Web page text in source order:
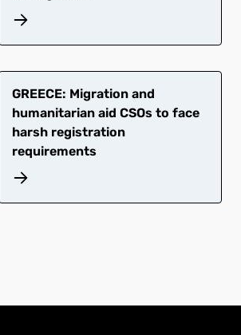
GREECE: Migration and
humanitarian aid CSOs to face
harsh registration
requirements